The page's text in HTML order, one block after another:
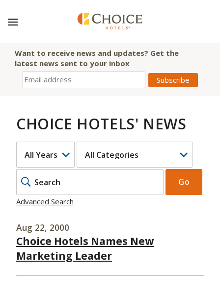
Want to receive news and updates? Get the
latest news sent to your inbox
CHOICE HOTELS' NEWS
Go
Advanced Search
Aug 22, 2000
Choice Hotels Names New
Marketing Leader